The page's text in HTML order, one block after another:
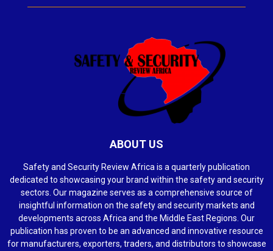
ABOUT US
Safety and Security Review Africa is a quarterly publication
dedicated to showcasing your brand within the safety and security
sectors. Our magazine serves as a comprehensive source of
insightful information on the safety and security markets and
developments across Africa and the Middle East Regions. Our
publication has proven to be an advanced and innovative resource
for manufacturers, exporters, traders, and distributors to showcase